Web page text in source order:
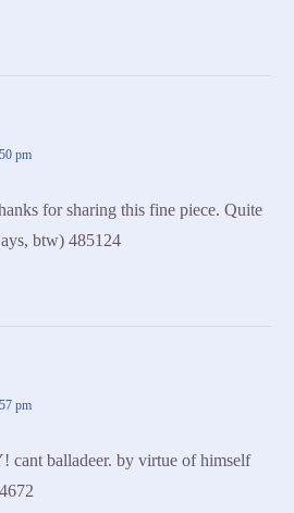
pm
for sharing this fine piece. Quite
btw) 485124
pm
cant balladeer. by virtue of himself